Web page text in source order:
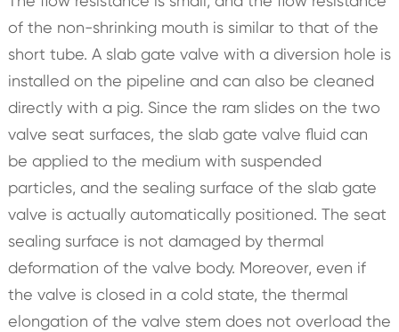
of the non-shrinking mouth is similar to that of the
short tube. A slab gate valve with a diversion hole is
installed on the pipeline and can also be cleaned
directly with a pig. Since the ram slides on the two
valve seat surfaces, the slab gate valve fluid can
be applied to the medium with suspended
particles, and the sealing surface of the slab gate
valve is actually automatically positioned. The seat
sealing surface is not damaged by thermal
deformation of the valve body. Moreover, even if
the valve is closed in a cold state, the thermal
elongation of the valve stem does not overload the